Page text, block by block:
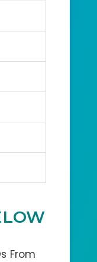
From